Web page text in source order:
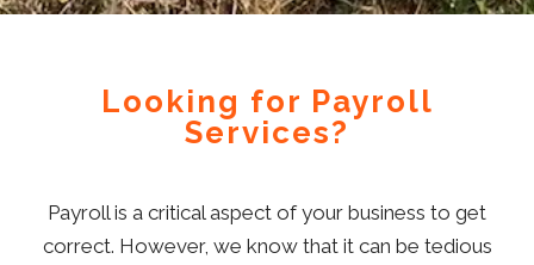
Looking for Payroll
Services?
Payroll is a critical aspect of your business to get
correct. However, we know that it can be tedious